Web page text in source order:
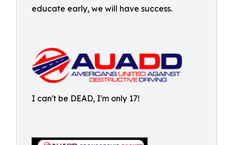
educate early, we will have success.
I can't be DEAD, I'm only 17!